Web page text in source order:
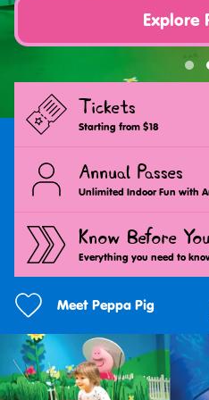
Explore
Tickets
Starting from $18
Annual Passes
Unlimited Indoor Fun with
Know Before
Everything you need to
Meet Peppa Pig